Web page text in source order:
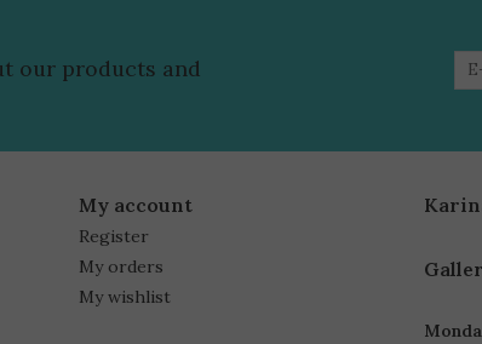
our products and
My account
Register
My orders
My wishlist